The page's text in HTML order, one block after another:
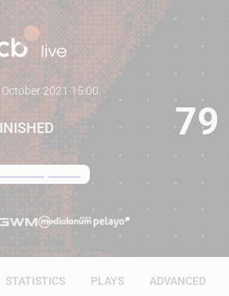
2021 ·15:00
79
STATISTICS PLAYS ADVANCED